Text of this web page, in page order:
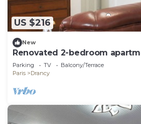
US $216
New
Renovated 2-bedroom
Parking TV
Balcony/Terrace
Paris
Drancy